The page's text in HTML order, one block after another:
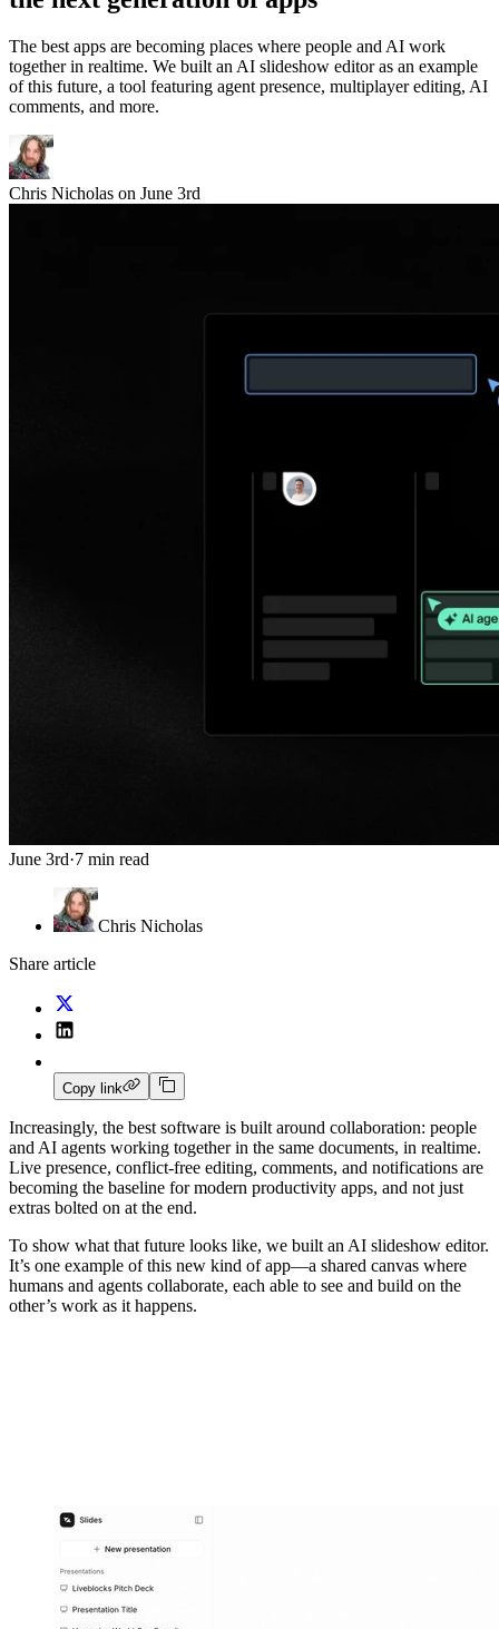
The best apps are becoming places where people and AI work
together in realtime. We built an AI slideshow editor as an example
of this future, a tool featuring agent presence, multiplayer editing, AI
comments, and more.
Chris Nicholas on June 3rd
June 3rd·7 min read
Chris Nicholas
Share article
Copy link
Increasingly, the best software is built around collaboration: people
and AI agents working together in the same documents, in realtime.
Live presence, conflict-free editing, comments, and notifications are
becoming the baseline for modern productivity apps, and not just
extras bolted on at the end.
To show what that future looks like, we built an AI slideshow editor.
It’s one example of this new kind of app—a shared canvas where
humans and agents collaborate, each able to see and build on the
other’s work as it happens.